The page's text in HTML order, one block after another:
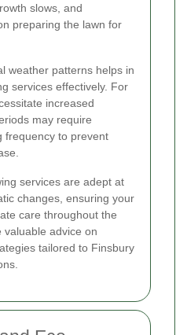
slows, and
preparing the lawn for
weather patterns helps in
services effectively. For
increased
may require
frequency to prevent
services are adept at
changes, ensuring your
care throughout the
valuable advice on
tailored to Finsbury